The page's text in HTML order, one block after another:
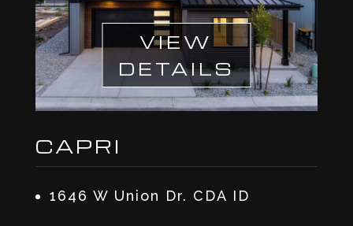
VIEW
DETAILS
CAPRI
1646 W Union Dr. CDA ID